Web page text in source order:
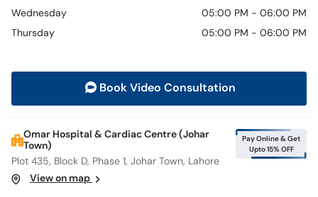
Wednesday
05:00 PM - 06:00 PM
Thursday
05:00 PM - 06:00 PM
Book Video Consultation
Omar Hospital & Cardiac Centre (Johar
Town)
Plot 435, Block D, Phase 1, Johar Town, Lahore
Pay Online & Get
Upto 15% OFF
View on map